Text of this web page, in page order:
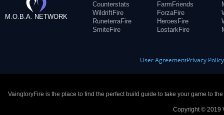
M.O.B.A. NETWORK
Counterstats
WildriftFire
RuneterraFire
SmiteFire
FarmFriends
ForzaFire
HeroesFire
LostarkFire
User AgreementPrivacy Policy
VaingloryFire is the place to find the perfect build guide to take your game to
Copyright © 2019